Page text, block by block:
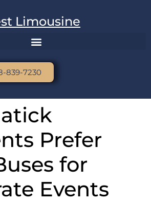
Limousine
839-7230
Prefer
for
Events